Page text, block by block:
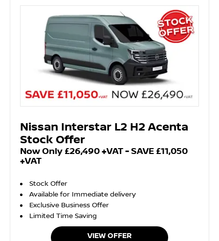
Nissan Interstar L2 H2 Acenta
Stock Offer
Now Only £26,490 +VAT - SAVE £11,050
+VAT
Stock Offer
Available for Immediate delivery
Exclusive Business Offer
Limited Time Saving
VIEW OFFER